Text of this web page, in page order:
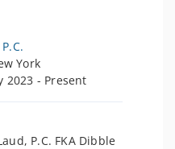
York
2023 - Present
P.C. FKA Dibble